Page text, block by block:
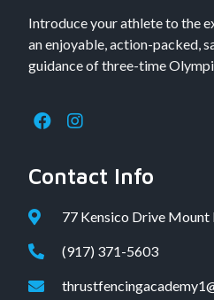
Introduce your athlete to the
an enjoyable, action-packed,
guidance of three-time
Contact Info
77 Kensico Drive
(917) 371-5603